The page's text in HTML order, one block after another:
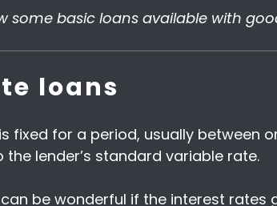
some basic loans available with
loans
fixed for a period, usually between
lender’s standard variable rate.
be wonderful if the interest rates